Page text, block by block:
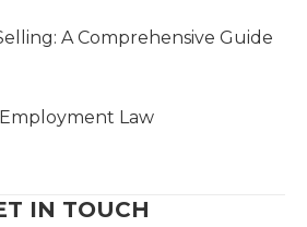
A Comprehensive Guide
Law
IN TOUCH